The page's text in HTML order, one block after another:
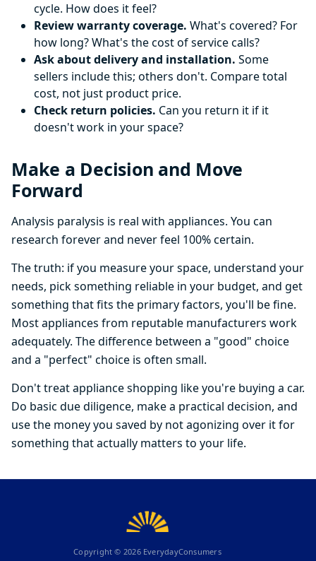
cycle. How does it feel?
Review warranty coverage. What's covered? For
how long? What's the cost of service calls?
Ask about delivery and installation. Some
sellers include this; others don't. Compare total
cost, not just product price.
Check return policies. Can you return it if it
doesn't work in your space?
Make a Decision and Move
Forward
Analysis paralysis is real with appliances. You can
research forever and never feel 100% certain.
The truth: if you measure your space, understand your
needs, pick something reliable in your budget, and get
something that fits the primary factors, you'll be fine.
Most appliances from reputable manufacturers work
adequately. The difference between a "good" choice
and a "perfect" choice is often small.
Don't treat appliance shopping like you're buying a car.
Do basic due diligence, make a practical decision, and
use the money you saved by not agonizing over it for
something that actually matters to your life.
Copyright © 2026EverydayConsumers